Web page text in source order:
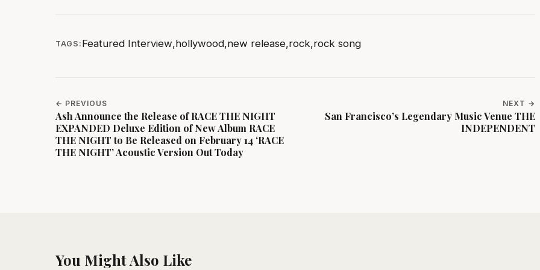
TAGS: Featured Interview,hollywood,new release,rock,rock song
← PREVIOUS
Ash Announce the Release of RACE THE NIGHT
EXPANDED Deluxe Edition of New Album RACE
THE NIGHT to Be Released on February 14 ‘RACE
THE NIGHT’ Acoustic Version Out Today
NEXT →
San Francisco’s Legendary Music Venue THE
INDEPENDENT
You Might Also Like